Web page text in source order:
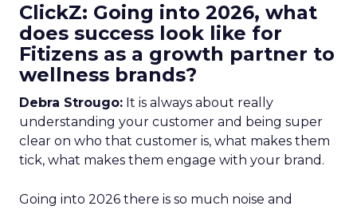
ClickZ: Going into 2026, what
does success look like for
Fitizens as a growth partner to
wellness brands?
Debra Strougo: It is always about really
understanding your customer and being super
clear on who that customer is, what makes them
tick, what makes them engage with your brand.
Going into 2026 there is so much noise and